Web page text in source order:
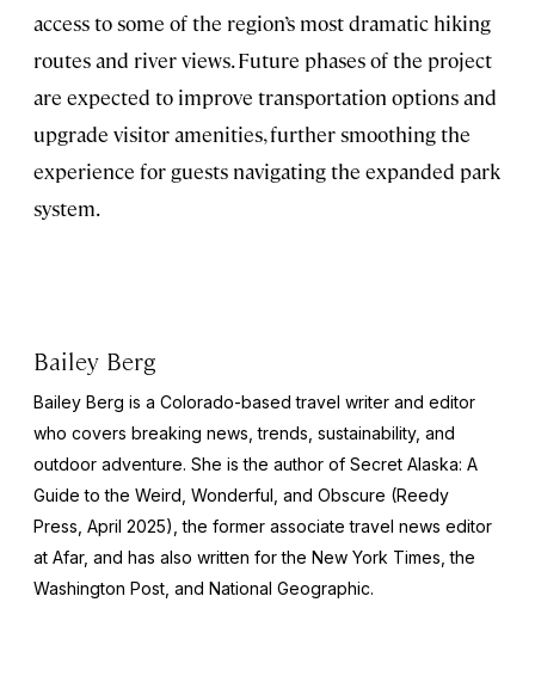
access to some of the region’s most dramatic hiking
routes and river views. Future phases of the project
are expected to improve transportation options and
upgrade visitor amenities, further smoothing the
experience for guests navigating the expanded park
system.
Bailey Berg
Bailey Berg is a Colorado-based travel writer and editor
who covers breaking news, trends, sustainability, and
outdoor adventure. She is the author of Secret Alaska: A
Guide to the Weird, Wonderful, and Obscure (Reedy
Press, April 2025), the former associate travel news editor
at Afar, and has also written for the New York Times , the
Washington Post , and National Geographic.